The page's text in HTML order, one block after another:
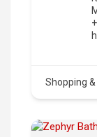
Shopping